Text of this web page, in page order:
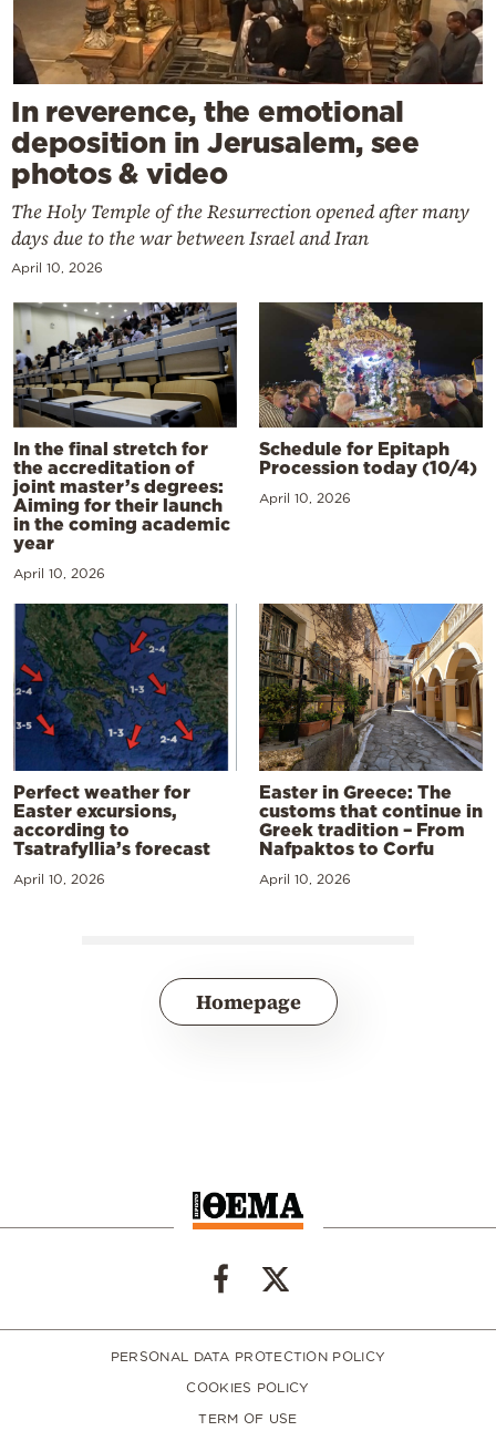
In reverence, the emotional
deposition in Jerusalem, see
photos & video
The Holy Temple of the Resurrection opened after many
days due to the war between Israel and Iran
April 10, 2026
In the final stretch for
the accreditation of
joint master’s degrees:
Aiming for their launch
in the coming academic
year
April 10, 2026
Schedule for Epitaph
Procession today (10/4)
April 10, 2026
Perfect weather for
Easter excursions,
according to
Tsatrafyllia’s forecast
April 10, 2026
Easter in Greece: The
customs that continue in
Greek tradition – From
Nafpaktos to Corfu
April 10, 2026
Homepage
PERSONAL DATA PROTECTION POLICY
COOKIES POLICY
TERM OF USE